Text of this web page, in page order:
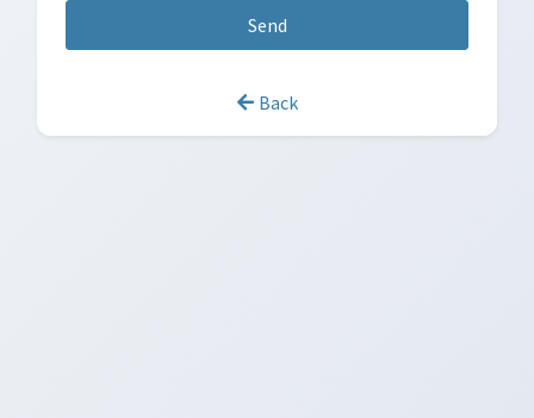
Send
Back